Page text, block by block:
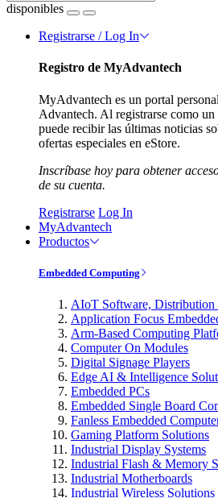
disponibles
Registrarse / Log In
Registro de MyAdvantech
MyAdvantech es un portal
Advantech. Al registrarse como
puede recibir las últimas noticias
ofertas especiales en eStore.
Inscríbase hoy para obtener
de su cuenta.
Registrarse Log In
MyAdvantech
Productos
Embedded Computing
AIoT Software, Distribution
Application Focus
Arm-Based Computing
Computer On Modules
Digital Signage Players
Edge AI & Intelligence
Embedded PCs
Embedded Single Board
Fanless Embedded
Gaming Platform Solutions
Industrial Display Systems
Industrial Flash & Memory
Industrial Motherboards
Industrial Wireless Solutions